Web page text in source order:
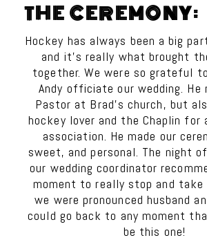
THE CEREMONY:
Hockey has always been a big
and it’s really what brought
together. We were so grateful
Andy officiate our wedding. He
Pastor at Brad’s church, but
hockey lover and the Chaplin for
association. He made our
sweet, and personal. The night
our wedding coordinator
moment to really stop and
we were pronounced husband
could go back to any moment
be this one!